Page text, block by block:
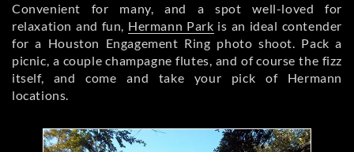
Convenient for many, and a spot well-loved for
relaxation and fun, Hermann Park is an ideal contender
for a Houston Engagement Ring photo shoot. Pack a
picnic, a couple champagne flutes, and of course the fizz
itself, and come and take your pick of Hermann
locations.